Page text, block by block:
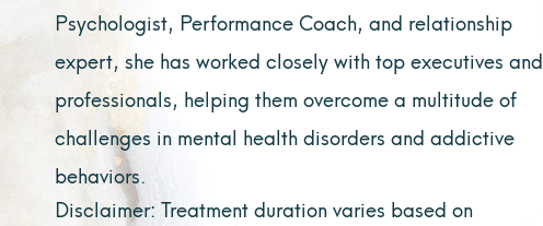
Psychologist, Performance Coach, and relationship
expert, she has worked closely with top executives and
professionals, helping them overcome a multitude of
challenges in mental health disorders and addictive
behaviors.
Disclaimer: Treatment duration varies based on